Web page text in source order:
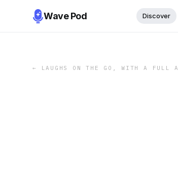
Wave Pod Discover
← LAUGHS ON THE GO, WITH A FULL